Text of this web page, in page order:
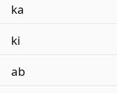
ka
ki
ab